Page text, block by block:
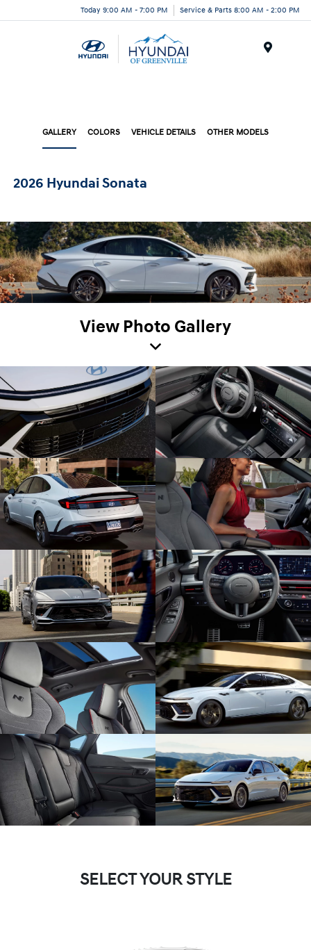
Today 9:00 AM - 7:00 PM Service & Parts 8:00 AM - 2:00 PM
GALLERY COLORS VEHICLE DETAILS OTHER MODELS
2026 Hyundai Sonata
View Photo Gallery
SELECT YOUR STYLE